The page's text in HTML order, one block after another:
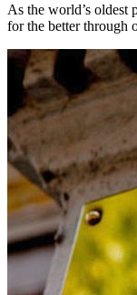
As the world’s oldest
for the better through